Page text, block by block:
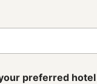
preferred